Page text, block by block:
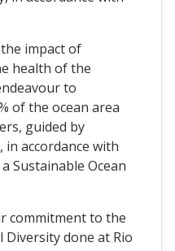
impact of
health of the
to
of the ocean area
guided by
in accordance with
Sustainable Ocean
commitment to the
done at Rio